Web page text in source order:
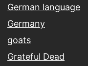
German language
Germany
goats
Grateful Dead